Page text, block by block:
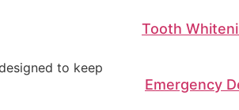
to keep
Tooth
Emergency